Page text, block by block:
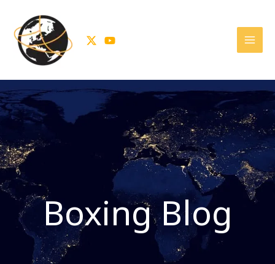
content
Boxing Blog